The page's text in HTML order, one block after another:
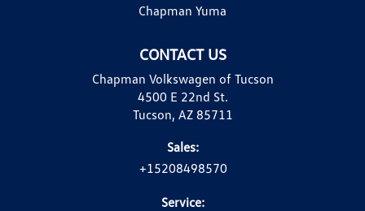
CONTACT US
Chapman Volkswagen of Tucson
4500 E 22nd St.
Tucson, AZ 85711
Sales:
+15208498570
Service:
Chapman Yuma